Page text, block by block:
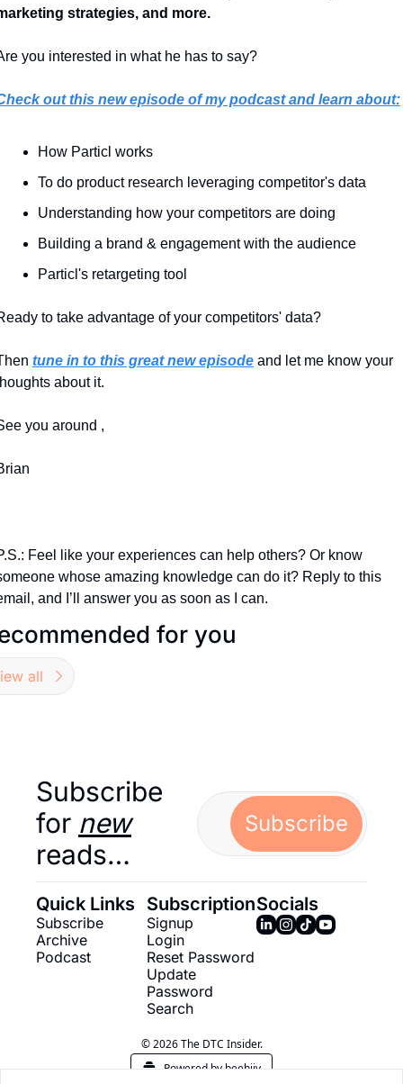
strategies, and more.
you interested in what he has to say?
out this new episode of my podcast and learn about:
How Particl works
To do product research leveraging competitor's data
Understanding how your competitors are doing
Building a brand & engagement with the audience
Particl's retargeting tool
to take advantage of your competitors' data?
tune in to this great new episode and let me know your
about it.
you around ,
Feel like your experiences can help others? Or know
whose amazing knowledge can do it? Reply to this
and I’ll answer you as soon as I can.
for you
all
Subscribe
for new
reads…
Subscribe
Quick Links
Subscribe
Archive
Podcast
Subscription
Signup
Login
Reset Password
Update
Password
Search
Socials
© 2026 The DTC Insider.
Powered by beehiiv